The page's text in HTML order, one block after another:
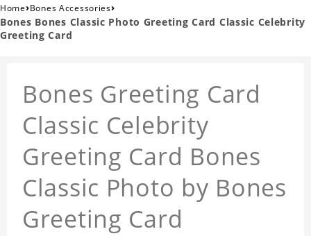
Home›Bones Accessories›
Bones Bones Classic Photo Greeting Card Classic Celebrity
Greeting Card
Bones Greeting Card
Classic Celebrity
Greeting Card Bones
Classic Photo by Bones
Greeting Card